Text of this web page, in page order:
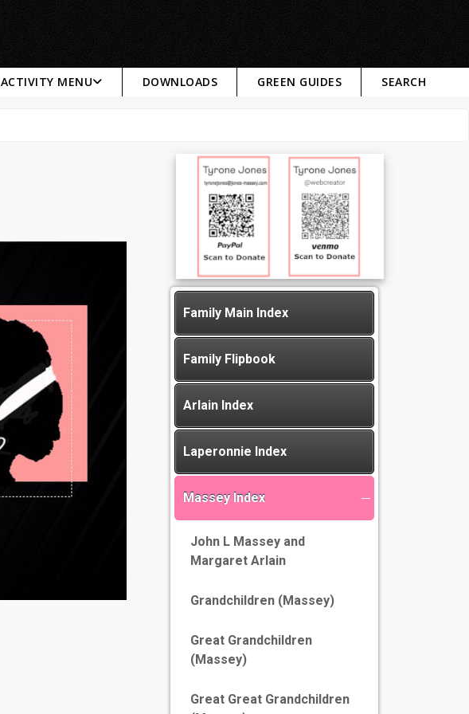
ACTIVITY MENU DOWNLOADS GREEN GUIDES SEARCH
Family Main Index
Family Flipbook
Arlain Index
Laperonnie Index
Massey Index
John L Massey and
Margaret Arlain
Grandchildren (Massey)
Great Grandchildren
(Massey)
Great Great Grandchildren